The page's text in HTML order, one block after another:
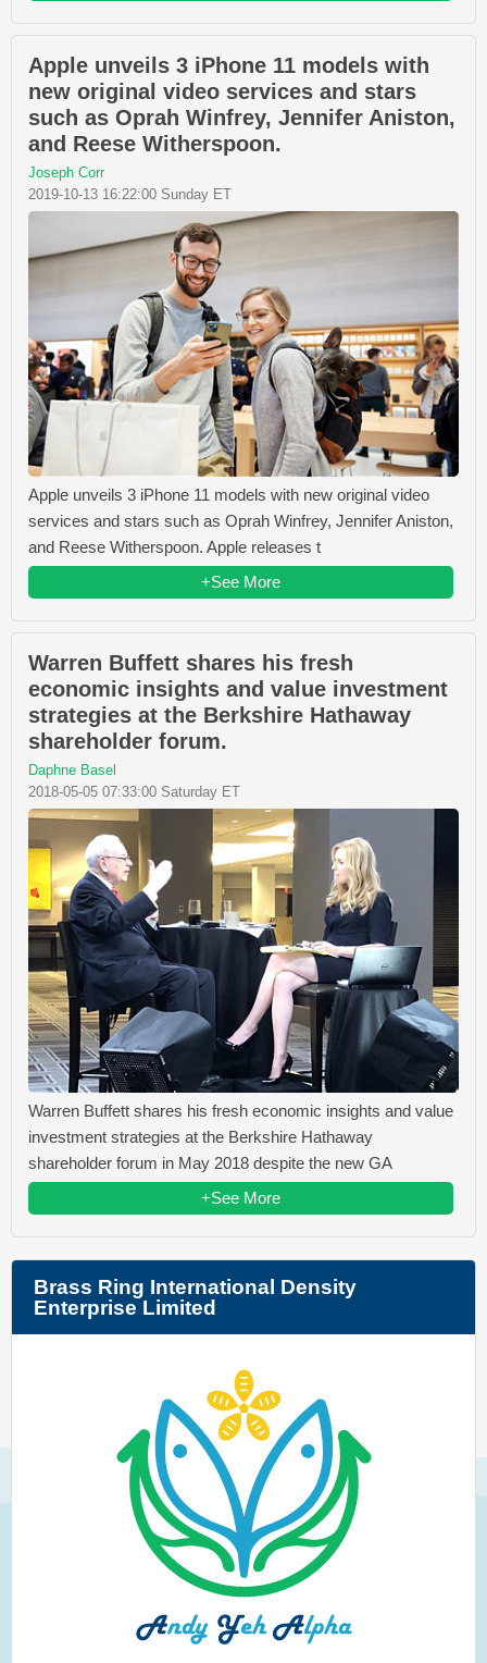
Apple unveils 3 iPhone 11 models with
new original video services and stars
such as Oprah Winfrey, Jennifer Aniston,
and Reese Witherspoon.
Joseph Corr
2019-10-13 16:22:00 Sunday ET
Apple unveils 3 iPhone 11 models with new original video
services and stars such as Oprah Winfrey, Jennifer Aniston,
and Reese Witherspoon. Apple releases t
+See More
Warren Buffett shares his fresh
economic insights and value investment
strategies at the Berkshire Hathaway
shareholder forum.
Daphne Basel
2018-05-05 07:33:00 Saturday ET
Warren Buffett shares his fresh economic insights and value
investment strategies at the Berkshire Hathaway
shareholder forum in May 2018 despite the new GA
+See More
Brass Ring International Density
Enterprise Limited